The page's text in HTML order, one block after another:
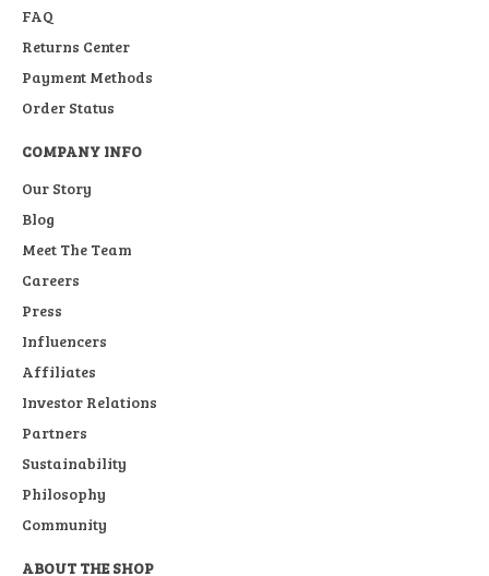
FAQ
Returns Center
Payment Methods
Order Status
COMPANY INFO
Our Story
Blog
Meet The Team
Careers
Press
Influencers
Affiliates
Investor Relations
Partners
Sustainability
Philosophy
Community
ABOUT THE SHOP